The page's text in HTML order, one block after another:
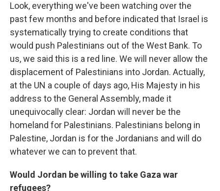
Look, everything we've been watching over the
past few months and before indicated that Israel is
systematically trying to create conditions that
would push Palestinians out of the West Bank. To
us, we said this is a red line. We will never allow the
displacement of Palestinians into Jordan. Actually,
at the UN a couple of days ago, His Majesty in his
address to the General Assembly, made it
unequivocally clear: Jordan will never be the
homeland for Palestinians. Palestinians belong in
Palestine, Jordan is for the Jordanians and will do
whatever we can to prevent that.
Would Jordan be willing to take Gaza war
refugees?